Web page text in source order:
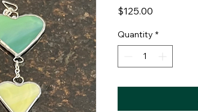
$125.00Price
Quantity *